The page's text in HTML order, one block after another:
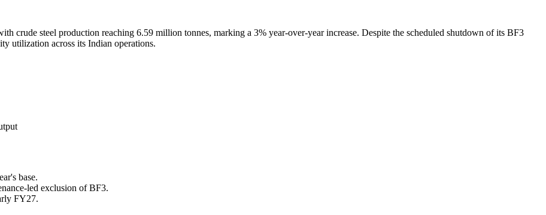
crude steel production reaching 6.59 million tonnes, marking a 3% year-over-year increase. Despite the scheduled shutdown of its BF3
utilization across its Indian operations.
base.
led exclusion of BF3.
FY27.